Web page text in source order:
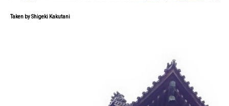
Taken by Shigeki Kakutani